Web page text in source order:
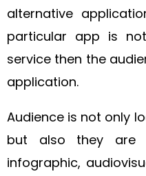
alternative
particular app is
service then the
application.
Audience is not only
but also they are
infographic,